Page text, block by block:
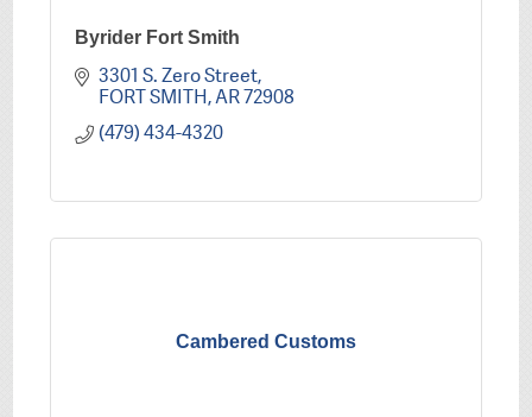
Byrider Fort Smith
3301 S. Zero Street
FORT SMITH AR72908
(479) 434-4320
Cambered Customs